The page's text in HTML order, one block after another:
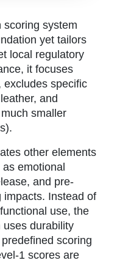
scoring system
yet tailors
local regulatory
it focuses
excludes specific
and
smaller
other elements
emotional
and pre-
impacts. Instead of
use, the
uses durability
scoring
1 scores are